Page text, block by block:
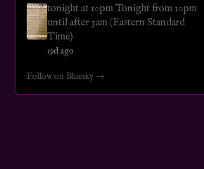
tonight at 10pm Tonight from 10pm
until after 3am (Eastern Standard
Time)
19d ago
Follow on Bluesky →